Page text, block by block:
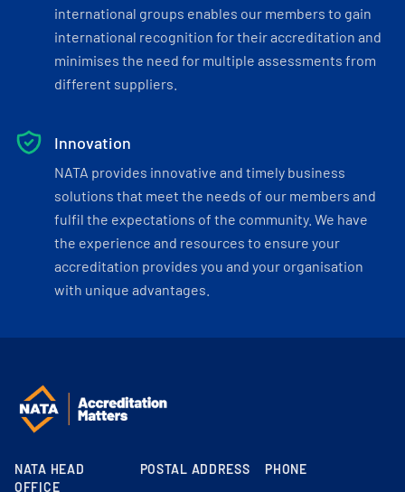
international groups enables our members to gain
international recognition for their accreditation and
minimises the need for multiple assessments from
different suppliers.
Innovation
NATA provides innovative and timely business
solutions that meet the needs of our members and
fulfil the expectations of the community. We have
the experience and resources to ensure your
accreditation provides you and your organisation
with unique advantages.
NATA HEAD
OFFICE
POSTAL ADDRESS PHONE